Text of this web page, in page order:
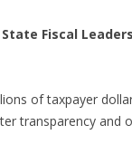
Fiscal
of taxpayer
transparency and